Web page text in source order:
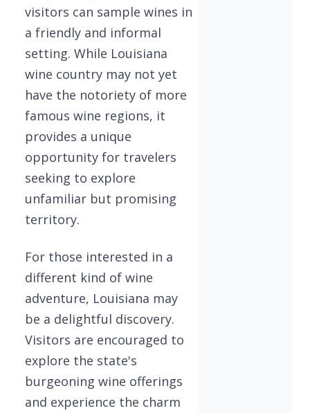
visitors can sample wines in
a friendly and informal
setting. While Louisiana
wine country may not yet
have the notoriety of more
famous wine regions, it
provides a unique
opportunity for travelers
seeking to explore
unfamiliar but promising
territory.
For those interested in a
different kind of wine
adventure, Louisiana may
be a delightful discovery.
Visitors are encouraged to
explore the state's
burgeoning wine offerings
and experience the charm